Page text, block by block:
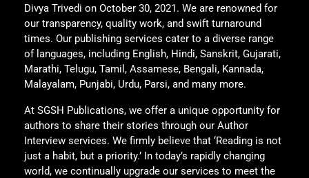
Divya Trivedi on October 30, 2021. We are renowned for
our transparency, quality work, and swift turnaround
times. Our publishing services cater to a diverse range
of languages, including English, Hindi, Sanskrit, Gujarati,
Marathi, Telugu, Tamil, Assamese, Bengali, Kannada,
Malayalam, Punjabi, Urdu, Parsi, and many more.
At SGSH Publications, we offer a unique opportunity for
authors to share their stories through our Author
Interview services. We firmly believe that ‘Reading is not
just a habit, but a priority.’ In today’s rapidly changing
world, we continually upgrade our services to meet the